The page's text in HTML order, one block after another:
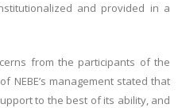
and provided in a
from the participants of the
NEBE’s management stated that
to the best of its ability, and